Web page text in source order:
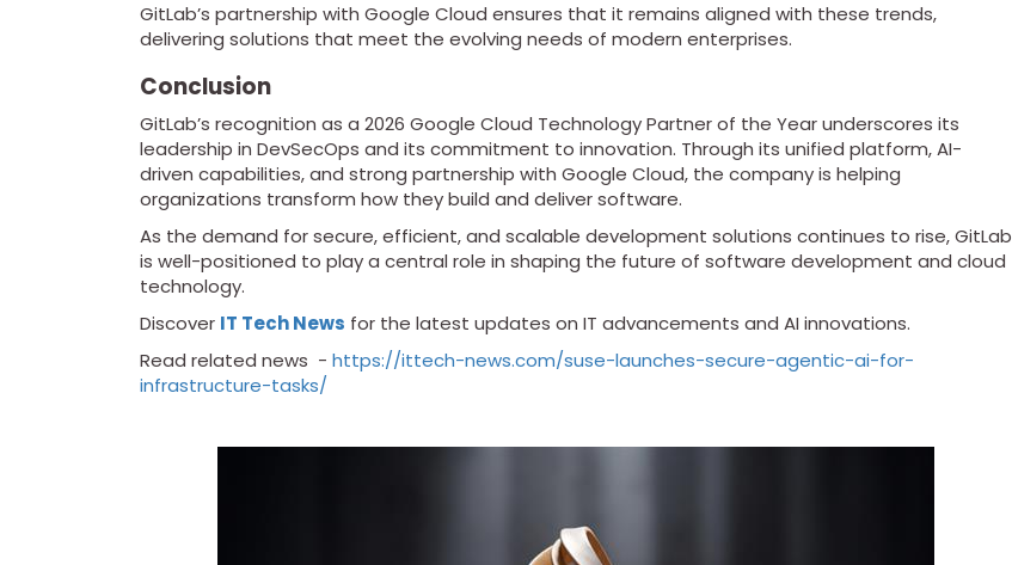
GitLab’s partnership with Google Cloud ensures that it remains aligned with these trends,
delivering solutions that meet the evolving needs of modern enterprises.
Conclusion
GitLab’s recognition as a 2026 Google Cloud Technology Partner of the Year underscores its
leadership in DevSecOps and its commitment to innovation. Through its unified platform, AI-
driven capabilities, and strong partnership with Google Cloud, the company is helping
organizations transform how they build and deliver software.
As the demand for secure, efficient, and scalable development solutions continues to rise, GitLab
is well-positioned to play a central role in shaping the future of software development and cloud
technology.
Discover IT Tech News for the latest updates on IT advancements and AI innovations.
Read related news - https://ittech-news.com/suse-launches-secure-agentic-ai-for-
infrastructure-tasks/